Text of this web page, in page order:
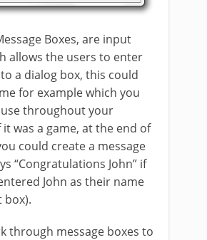
Boxes, are input
allows the users to enter
a dialog box, this could
for example which you
throughout your
was a game, at the end of
could create a message
“Congratulations John” if
John as their name
box).
through message boxes to